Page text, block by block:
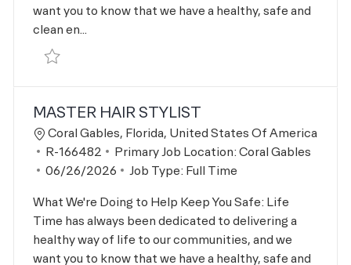
want you to know that we have a healthy, safe and
clean en...
Save Stretch Specialist R-166875
MASTER HAIR STYLIST
Location
Coral Gables, Florida, United States Of America
Job Id
R-166482 Primary Job Location: Coral Gables
Posted Date
06/26/2026 Job Type: Full Time
What We're Doing to Help Keep You Safe: Life
Time has always been dedicated to delivering a
healthy way of life to our communities, and we
want you to know that we have a healthy, safe and